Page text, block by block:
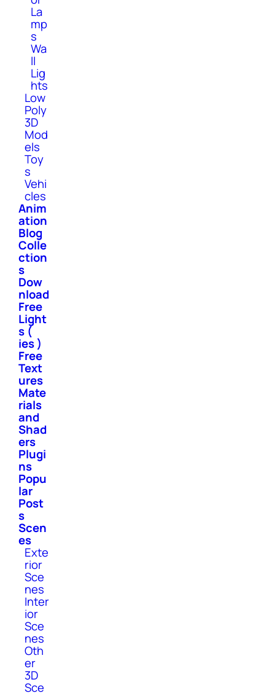
La
mp
s
Wa
ll
Lig
hts
Low
Poly
3D
Mod
els
Toy
s
Vehi
cles
Anim
ation
Blog
Colle
ction
s
Dow
nload
Free
Light
s (
ies )
Free
Text
ures
Mate
rials
and
Shad
ers
Plugi
ns
Popu
lar
Post
s
Scen
es
Exte
rior
Sce
nes
Inter
ior
Sce
nes
Oth
er
3D
Sce